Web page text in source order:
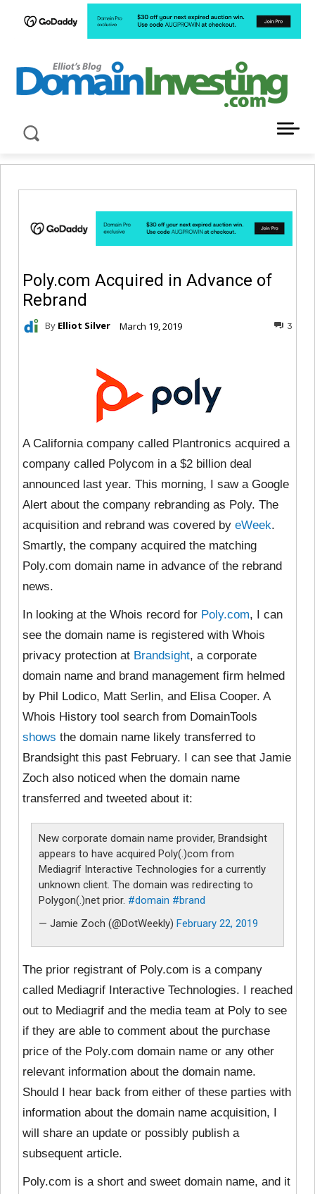
Poly.com Acquired in Advance of
Rebrand
By Elliot Silver March 19, 2019 3
A California company called Plantronics acquired a
company called Polycom in a $2 billion deal
announced last year. This morning, I saw a Google
Alert about the company rebranding as Poly. The
acquisition and rebrand was covered by eWeek.
Smartly, the company acquired the matching
Poly.com domain name in advance of the rebrand
news.
In looking at the Whois record for Poly.com, I can
see the domain name is registered with Whois
privacy protection at Brandsight, a corporate
domain name and brand management firm helmed
by Phil Lodico, Matt Serlin, and Elisa Cooper. A
Whois History tool search from DomainTools
shows the domain name likely transferred to
Brandsight this past February. I can see that Jamie
Zoch also noticed when the domain name
transferred and tweeted about it:
New corporate domain name provider, Brandsight
appears to have acquired Poly(.)com from
Mediagrif Interactive Technologies for a currently
unknown client. The domain was redirecting to
Polygon(.)net prior. #domain #brand
— Jamie Zoch (@DotWeekly) February 22, 2019
The prior registrant of Poly.com is a company
called Mediagrif Interactive Technologies. I reached
out to Mediagrif and the media team at Poly to see
if they are able to comment about the purchase
price of the Poly.com domain name or any other
relevant information about the domain name.
Should I hear back from either of these parties with
information about the domain name acquisition, I
will share an update or possibly publish a
subsequent article.
Poly.com is a short and sweet domain name, and it